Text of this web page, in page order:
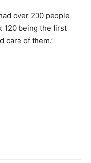
over 200 people
120 being the first
care of them.’